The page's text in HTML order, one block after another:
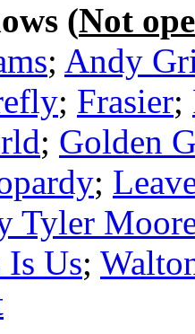
(Not
; Andy
; Frasier;
; Golden
;
Tyler
Us;